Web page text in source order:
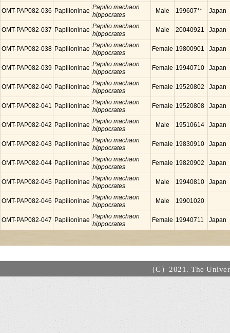
OMT-PAP082-036 Papilioninae Papilio machaon
hippocrates
Male 199607** Japan
OMT-PAP082-037 Papilioninae Papilio machaon
hippocrates
Male 20040921 Japan
OMT-PAP082-038 Papilioninae Papilio machaon
hippocrates
Female 19800901 Japan
OMT-PAP082-039 Papilioninae Papilio machaon
hippocrates
Female 19940710 Japan
OMT-PAP082-040 Papilioninae Papilio machaon
hippocrates
Female 19520802 Japan
OMT-PAP082-041 Papilioninae Papilio machaon
hippocrates
Female 19520808 Japan
OMT-PAP082-042 Papilioninae Papilio machaon
hippocrates
Male 19510614 Japan
OMT-PAP082-043 Papilioninae Papilio machaon
hippocrates
Female 19830910 Japan
OMT-PAP082-044 Papilioninae Papilio machaon
hippocrates
Female 19820902 Japan
OMT-PAP082-045 Papilioninae Papilio machaon
hippocrates
Male 19940810 Japan
OMT-PAP082-046 Papilioninae Papilio machaon
hippocrates
Male 19901020
OMT-PAP082-047 Papilioninae Papilio machaon
hippocrates
Female 19940711 Japan
（C）2021. The